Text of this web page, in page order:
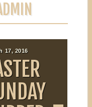
17, 2016